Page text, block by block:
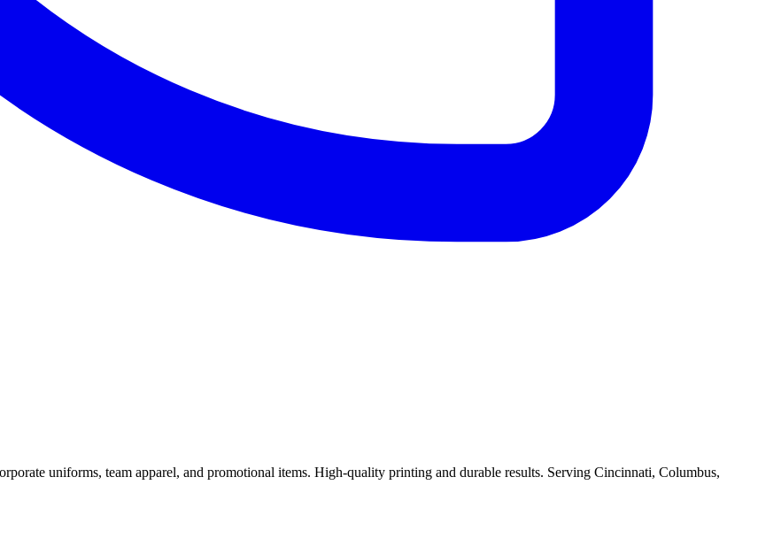
uniforms, team apparel, and promotional items. High-quality printing and durable results. Serving Cincinnati, Columbus,